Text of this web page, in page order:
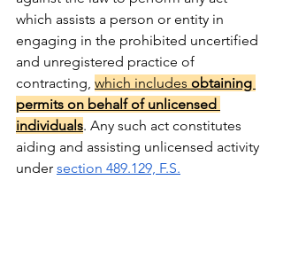
which assists a person or entity in
engaging in the prohibited uncertified
and unregistered practice of
contracting, which includes obtaining
permits on behalf of unlicensed
individuals. Any such act constitutes
aiding and assisting unlicensed activity
under section 489.129, F.S.